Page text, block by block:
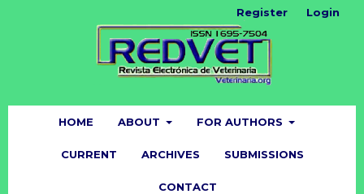
HOME ABOUT FOR AUTHORS
CURRENT ARCHIVES SUBMISSIONS
CONTACT
Register Login